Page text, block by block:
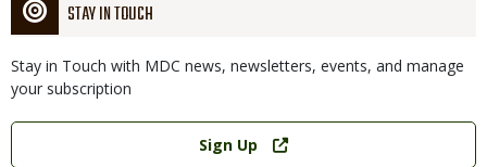
STAY IN TOUCH
Stay in Touch with MDC news, newsletters, events, and manage
your subscription
Link
Sign Up